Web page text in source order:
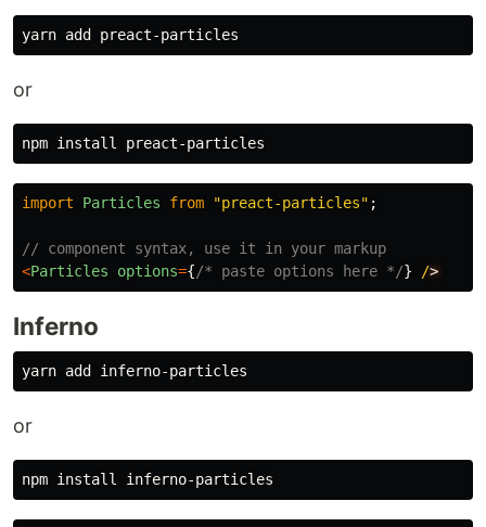
or
npm install
import Particles from "preact-particles" ;
// component syntax, use it in your markup
<Particles options={/* paste options here */} /
Inferno
or
npm install